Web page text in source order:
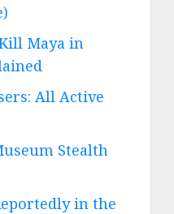
Maya in
All Active
Stealth
in the